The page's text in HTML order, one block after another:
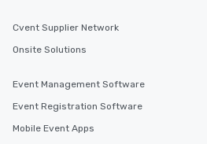
Cvent Supplier Network
Onsite Solutions
Event Management Software
Event Registration Software
Mobile Event Apps